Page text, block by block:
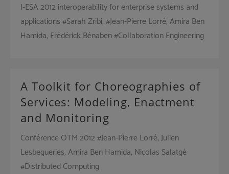
I-ESA 2012 interoperability for enterprise systems and
applications #Sarah Zribi, #Jean-Pierre Lorré, Amira Ben
Hamida, Frédérick Bénaben #Collaboration Engineering
A Toolkit for Choreographies of
Services: Modeling, Enactment
and Monitoring
Conférence OTM 2012 #Jean-Pierre Lorré, Julien
Lesbegueries, Amira Ben Hamida, Nicolas Salatgé
#Distributed Computing